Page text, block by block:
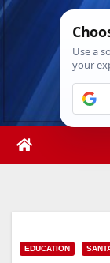
Skip
EDUCATION